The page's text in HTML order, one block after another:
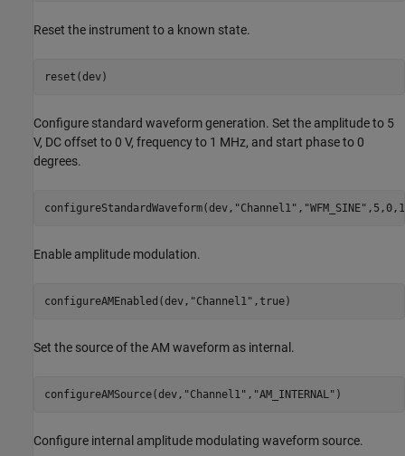
Reset the instrument to a known state.
reset(dev)
Configure standard waveform generation. Set the amplitude to 5
V, DC offset to 0 V, frequency to 1 MHz, and start phase to 0
degrees.
configureStandardWaveform(dev, "Channel1" , "WFM_SINE"
Enable amplitude modulation.
configureAMEnabled(dev, "Channel1" ,true)
Set the source of the AM waveform as internal.
configureAMSource(dev, "Channel1" , "AM_INTERNAL" )
Configure internal amplitude modulating waveform source.